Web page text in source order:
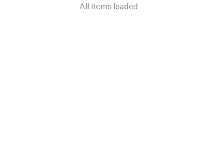
All items loaded